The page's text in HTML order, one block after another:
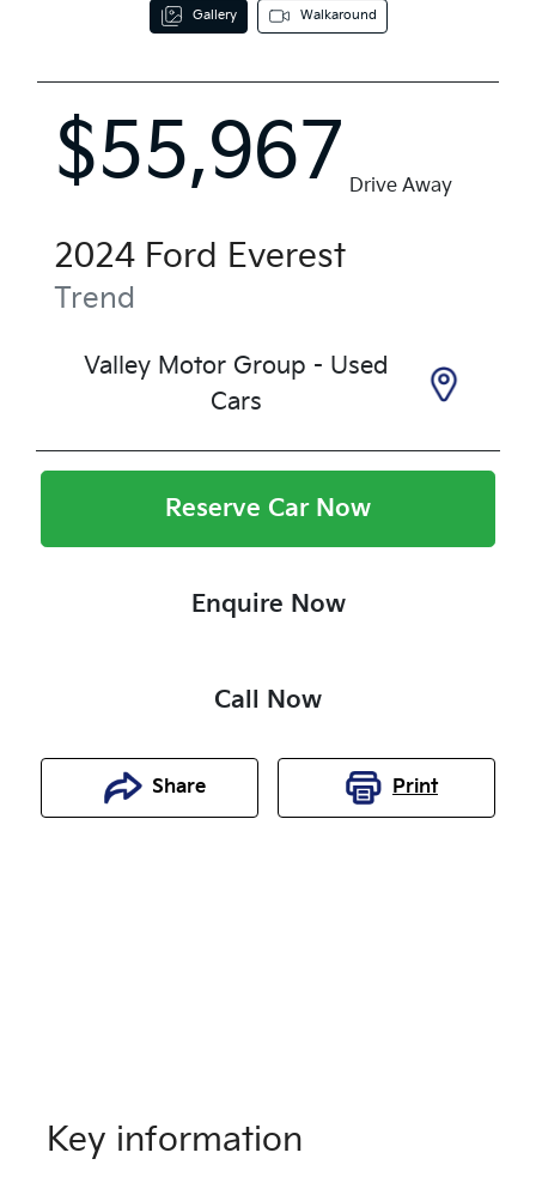
Gallery Walkaround
$55,967 Drive Away
2024 Ford Everest
Trend
Valley Motor Group - Used
Cars
Reserve Car Now
Enquire Now
Call Now
Share Print
Key information